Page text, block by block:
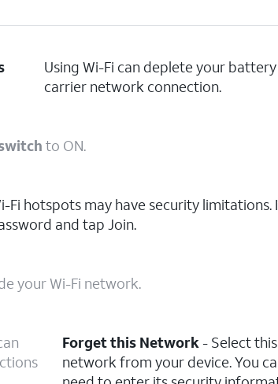
Using Wi-Fi can deplete your
carrier network connection.
to ON.
Fi hotspots may have security limitations.
and tap Join.
your Wi-Fi network.
Forget this Network- Select
network from your device. You